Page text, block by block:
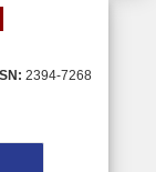
2394-7268